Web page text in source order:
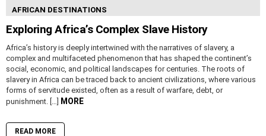
AFRICAN DESTINATIONS
Exploring Africa’s Complex Slave History
Africa’s history is deeply intertwined with the narratives of slavery, a
complex and multifaceted phenomenon that has shaped the continent’s
social, economic, and political landscapes for centuries. The roots of
slavery in Africa can be traced back to ancient civilizations, where various
forms of servitude existed, often as a result of warfare, debt, or
punishment. […]
MORE
READ MORE